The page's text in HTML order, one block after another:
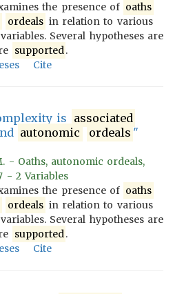
the presence of oaths
ordeals in relation to various
Several hypotheses are
supported.
Cite
is associated
autonomic ordeals "
- Oaths, autonomic ordeals,
- 2 Variables
the presence of oaths
ordeals in relation to various
Several hypotheses are
supported.
Cite